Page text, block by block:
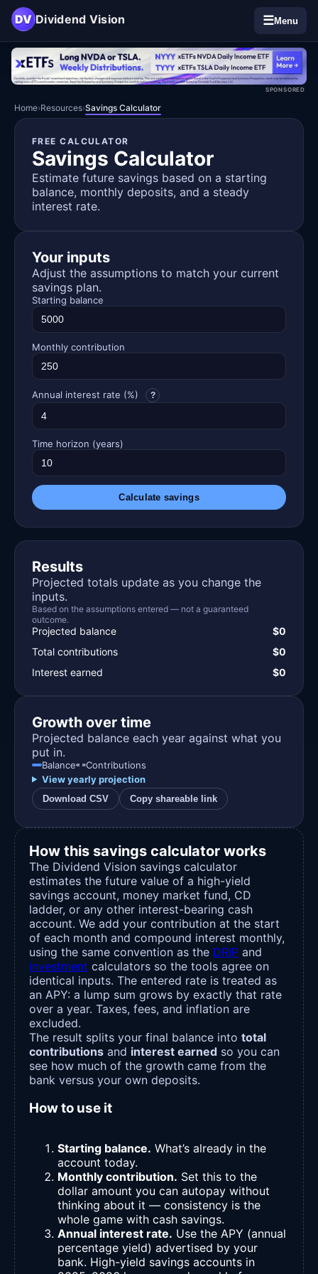
DV Dividend Vision ☰Menu
SPONSORED
Home›Resources›Savings Calculator
FREE CALCULATOR
Savings Calculator
Estimate future savings based on a starting
balance, monthly deposits, and a steady
interest rate.
Your inputs
Adjust the assumptions to match your current
savings plan.
Starting balance
Monthly contribution
Annual interest rate (%) ?
Time horizon (years)
Calculate savings
Results
Projected totals update as you change the
inputs.
Based on the assumptions entered — not a guaranteed
outcome.
Projected balance
$0
Total contributions
$0
Interest earned
$0
Growth over time
Projected balance each year against what you
put in.
Balance
Contributions
View yearly projection
Download CSV Copy shareable link
How this savings calculator works
The Dividend Vision savings calculator
estimates the future value of a high-yield
savings account, money market fund, CD
ladder, or any other interest-bearing cash
account. We add your contribution at the start
of each month and compound interest monthly,
using the same convention as the DRIP and
investment calculators so the tools agree on
identical inputs. The entered rate is treated as
an APY: a lump sum grows by exactly that rate
over a year. Taxes, fees, and inflation are
excluded.
The result splits your final balance into total
contributions and interest earned so you can
see how much of the growth came from the
bank versus your own deposits.
How to use it
Starting balance. What’s already in the
account today.
Monthly contribution. Set this to the
dollar amount you can autopay without
thinking about it — consistency is the
whole game with cash savings.
Annual interest rate. Use the APY (annual
percentage yield) advertised by your
bank. High-yield savings accounts in